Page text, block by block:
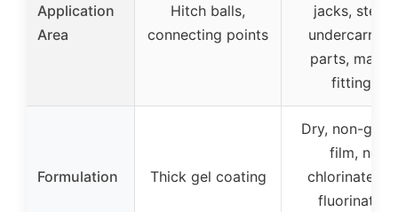
Application
Area
Hitch balls,
connecting points
jacks, steps,
parts, marine
fittings
Formulation Thick gel coating
Dry, non-
film, no
chlorinated
fluorinated